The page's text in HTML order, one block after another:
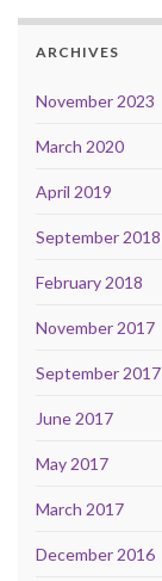
ARCHIVES
November 2023
March 2020
April 2019
September 2018
February 2018
November 2017
September 2017
June 2017
May 2017
March 2017
December 2016